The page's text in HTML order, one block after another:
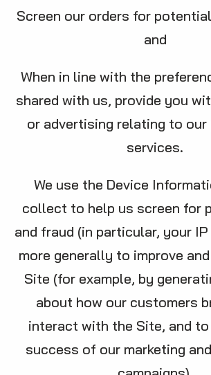
Screen our orders for
and
When in line with the
shared with us, provide you
or advertising relating to
services.
We use the Device
collect to help us screen for
and fraud (in particular, your IP
more generally to improve
Site (for example, by
about how our customers
interact with the Site, and
success of our marketing